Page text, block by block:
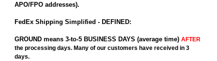
APO/FPO addresses).
FedEx Shipping Simplified - DEFINED:
GROUND means 3-to-5 BUSINESS DAYS (average time) AFTER
the processing days. Many of our customers have received in 3
days.